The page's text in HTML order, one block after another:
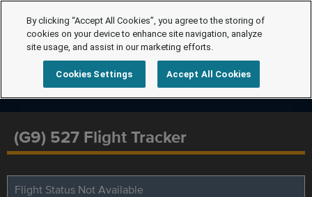
(G9) 527 Flight Tracker
Flight Status Not Available
By clicking “Accept All Cookies”, you agree to the storing of
cookies on your device to enhance site navigation, analyze
site usage, and assist in our marketing efforts.
Cookies Settings Accept All Cookies